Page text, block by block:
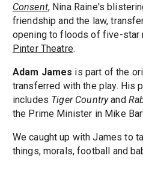
Consent, Nina Raine's
friendship and the law,
opening to floods of five-star
Pinter Theatre.
Adam James is part of the
transferred with the play. His
includes Tiger Countryand
the Prime Minister in Mike
We caught up with James to
things, morals, football and